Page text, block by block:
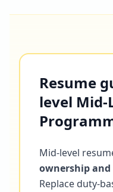
Resume
level Mid-
Mid-level
ownership
Replace duty-